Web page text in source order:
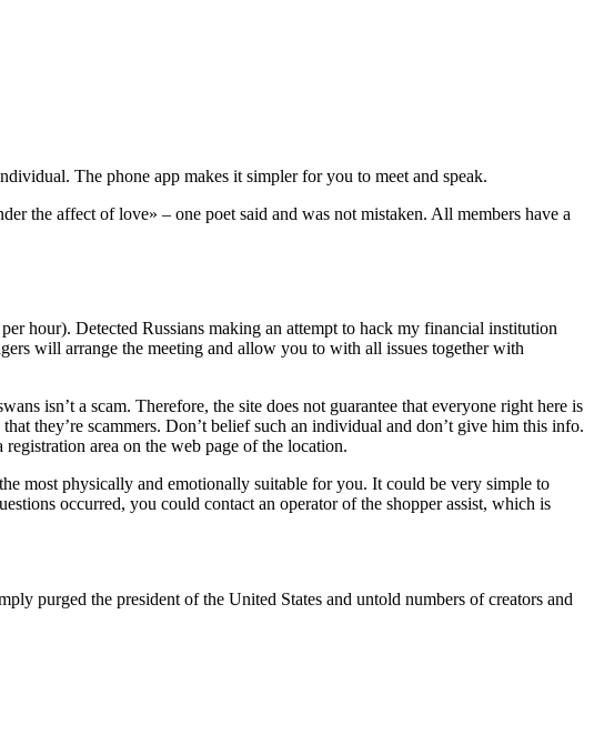
The phone app makes it simpler for you to meet and speak.
the affect of love» – one poet said and was not mistaken. All members have a
hour). Detected Russians making an attempt to hack my financial institution
will arrange the meeting and allow you to with all issues together with
isn’t a scam. Therefore, the site does not guarantee that everyone right here is
they’re scammers. Don’t belief such an individual and don’t give him this info.
area on the web page of the location.
most physically and emotionally suitable for you. It could be very simple to
occurred, you could contact an operator of the shopper assist, which is
purged the president of the United States and untold numbers of creators and